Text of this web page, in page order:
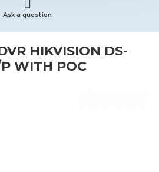
Ask a question
HIKVISION DS-
WITH POC